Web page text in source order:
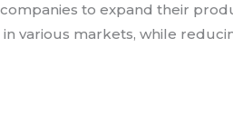
to expand their
various markets, while